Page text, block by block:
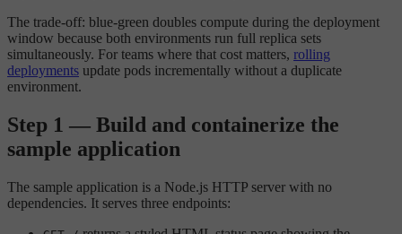
The trade-off: blue-green doubles compute during the deployment
window because both environments run full replica sets
simultaneously. For teams where that cost matters, rolling
deployments update pods incrementally without a duplicate
environment.
Step 1 — Build and containerize the
sample application
The sample application is a Node.js HTTP server with no
dependencies. It serves three endpoints: